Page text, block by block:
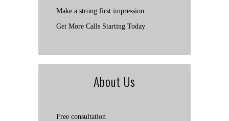
Make a strong first impression
Get More Calls Starting Today
About Us
Free consultation